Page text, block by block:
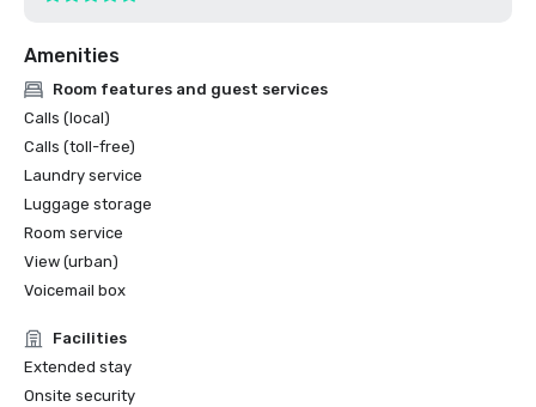
Amenities
Room features and guest services
Calls (local)
Calls (toll-free)
Laundry service
Luggage storage
Room service
View (urban)
Voicemail box
Facilities
Extended stay
Onsite security